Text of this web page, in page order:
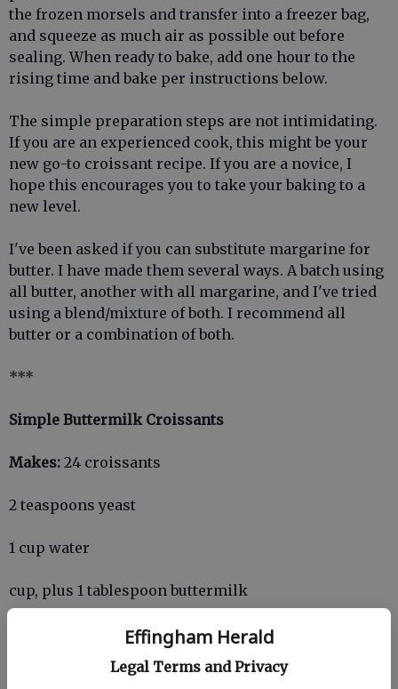
Effingham Herald
Legal Terms and Privacy
the frozen morsels and transfer into a freezer bag,
and squeeze as much air as possible out before
sealing. When ready to bake, add one hour to the
rising time and bake per instructions below.
The simple preparation steps are not intimidating.
If you are an experienced cook, this might be your
new go-to croissant recipe. If you are a novice, I
hope this encourages you to take your baking to a
new level.
I've been asked if you can substitute margarine for
butter. I have made them several ways. A batch using
all butter, another with all margarine, and I've tried
using a blend/mixture of both. I recommend all
butter or a combination of both.
***
Simple Buttermilk Croissants
Makes: 24 croissants
2 teaspoons yeast
1 cup water
cup, plus 1 tablespoon buttermilk